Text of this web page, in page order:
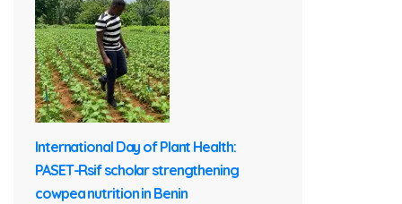
International Day of Plant Health:
PASET-Rsif scholar strengthening
cowpea nutrition in Benin